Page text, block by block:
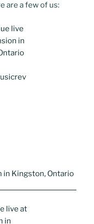
are a few of us: